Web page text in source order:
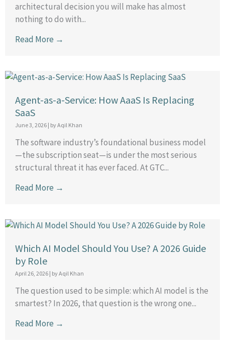
architectural decision you will make has almost
nothing to do with...
Read More →
Agent-as-a-Service: How AaaS Is Replacing
SaaS
June 3, 2026 | by Aqil Khan
The software industry’s foundational business model
—the subscription seat—is under the most serious
structural threat it has ever faced. At GTC...
Read More →
Which AI Model Should You Use? A 2026 Guide
by Role
April 26, 2026 | by Aqil Khan
The question used to be simple: which AI model is the
smartest? In 2026, that question is the wrong one...
Read More →